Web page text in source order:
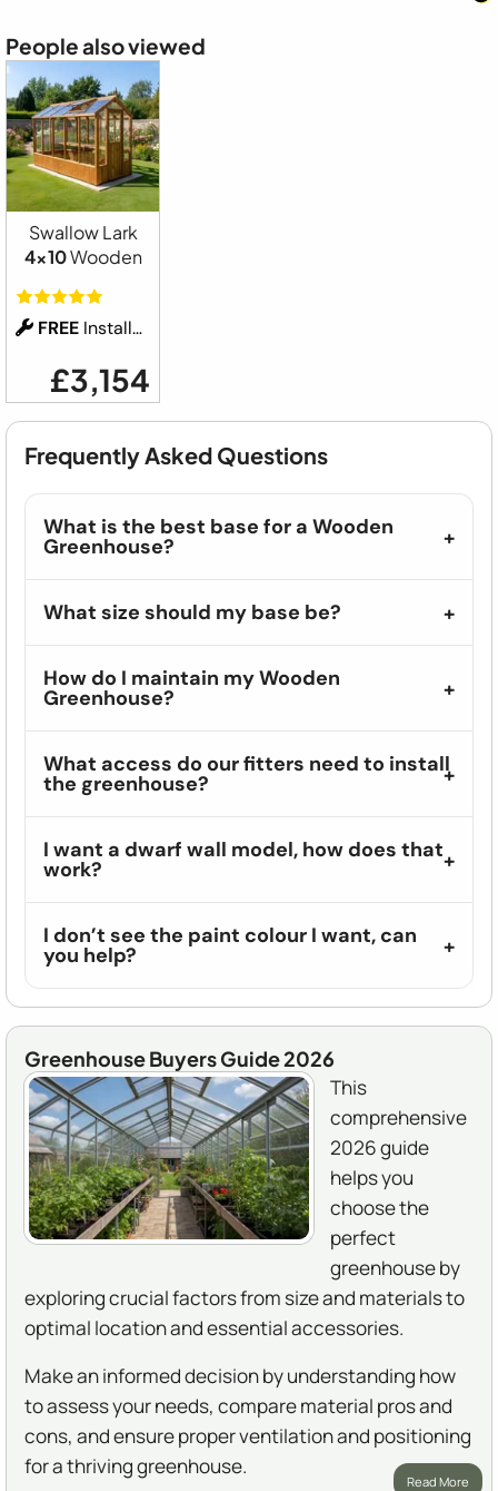
People also viewed
Swallow Lark
4x10Wooden
FREE Installation
£3,154
Frequently Asked Questions
What is the best base for a Wooden
Greenhouse?
What size should my base be?
How do I maintain my Wooden
Greenhouse?
What access do our fitters need to install
the greenhouse?
I want a dwarf wall model, how does that
work?
I don’t see the paint colour I want, can
you help?
Greenhouse Buyers Guide 2026
This
comprehensive
2026 guide
helps you
choose the
perfect
greenhouse by
exploring crucial factors from size and materials to
optimal location and essential accessories.
Make an informed decision by understanding how
to assess your needs, compare material pros and
cons, and ensure proper ventilation and positioning
for a thriving greenhouse.
Read More